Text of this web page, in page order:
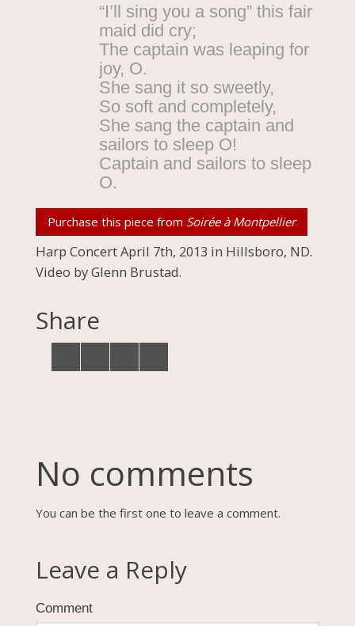
“I’ll sing you a song” this fair
maid did cry;
The captain was leaping for
joy, O.
She sang it so sweetly,
So soft and completely,
She sang the captain and
sailors to sleep O!
Captain and sailors to sleep
O.
Purchase this piece from Soirée à Montpellier
Harp Concert April 7th, 2013 in Hillsboro, ND.
Video by Glenn Brustad.
Share
No comments
You can be the first one to leave a comment.
Leave a Reply
Comment